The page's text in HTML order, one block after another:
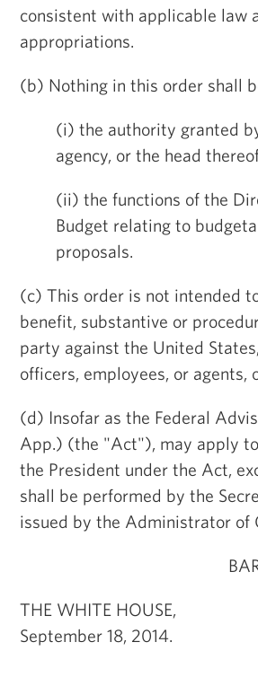
consistent with applicable law
appropriations.
(b) Nothing in this order shall
(i) the authority granted
agency, or the head
(ii) the functions of the
Budget relating to
proposals.
(c) This order is not intended
benefit, substantive or
party against the United
officers, employees, or agents,
(d) Insofar as the Federal
App.) (the "Act"), may apply
the President under the Act,
shall be performed by the
issued by the Administrator of
THE WHITE HOUSE,
September 18, 2014.